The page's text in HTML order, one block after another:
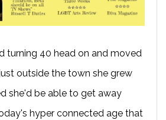
turning 40 head on and moved
outside the town she grew
she'd be able to get away
hyper connected age that